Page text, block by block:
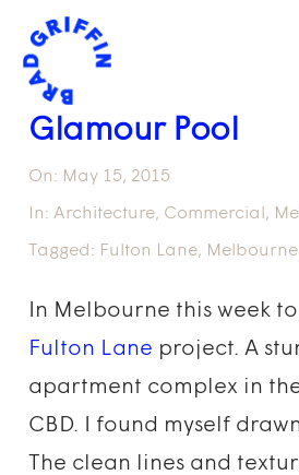
Glamour Pool
On: May 15, 2015
In: Architecture, Commercial ,
Tagged: Fulton Lane,
In Melbourne this week
Fulton Lane project. A
apartment complex in
CBD. I found myself
The clean lines and